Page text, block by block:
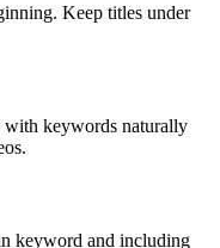
Keep titles under
with keywords naturally
keyword and including